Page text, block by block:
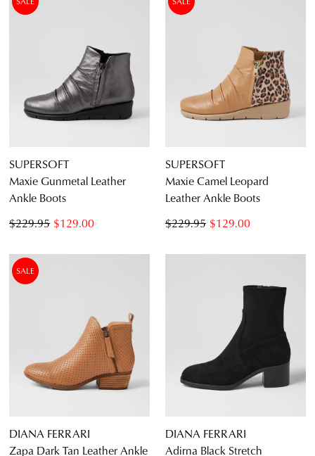
SUPERSOFT
Maxie Gunmetal Leather
Ankle Boots
$129.00
$229.95
SUPERSOFT
Maxie Camel Leopard
Leather Ankle Boots
$129.00
$229.95
SALE
DIANA FERRARI
Zapa Dark Tan Leather Ankle
DIANA FERRARI
Adirna Black Stretch